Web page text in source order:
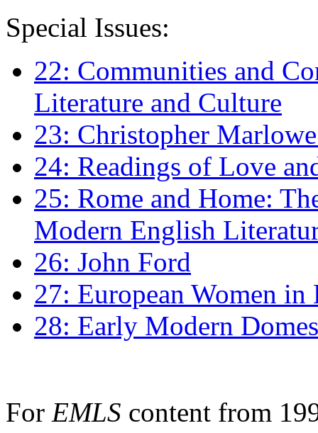
Special Issues:
22: Communities and
Literature and Culture
23: Christopher
24: Readings of Love
25: Rome and Home:
Modern English
26: John Ford
27: European Women
28: Early Modern
For EMLS content from